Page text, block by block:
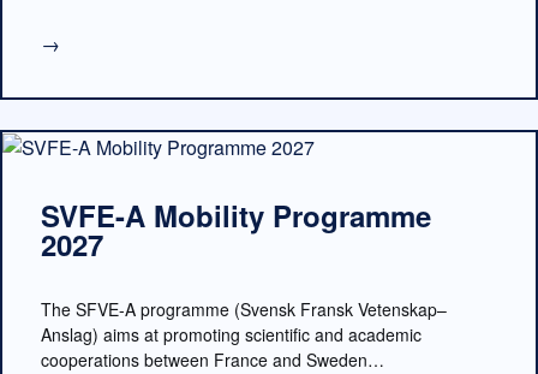
→
SVFE-A Mobility Programme
2027
The SFVE-A programme (Svensk Fransk Vetenskap–
Anslag) aims at promoting scientific and academic
cooperations between France and Sweden…